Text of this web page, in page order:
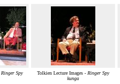
Ringer Spy
Tolkien Lecture Images - Ringer Spy
kunga